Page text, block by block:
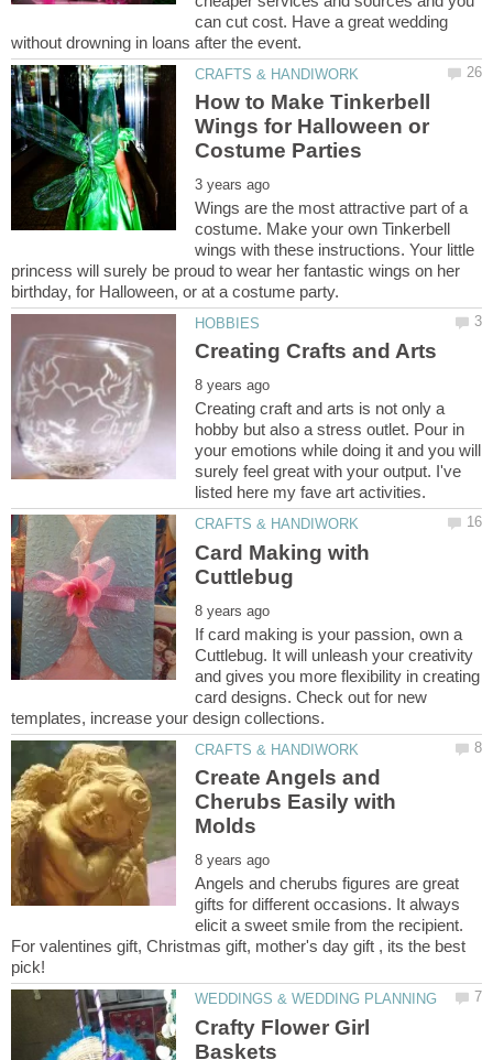
can cut cost. Have a great wedding
How to Make Tinkerbell
Wings for Halloween or
Wings are the most attractive part of a
costume. Make your own Tinkerbell
wings with these instructions. Your little
princess will surely be proud to wear her fantastic wings on her
Creating craft and arts is not only a
hobby but also a stress outlet. Pour in
your emotions while doing it and you will
surely feel great with your output. I've
Card Making with
If card making is your passion, own a
Cuttlebug. It will unleash your creativity
and gives you more flexibility in creating
card designs. Check out for new
Create Angels and
Cherubs Easily with
Angels and cherubs figures are great
gifts for different occasions. It always
elicit a sweet smile from the recipient.
For valentines gift, Christmas gift, mother's day gift , its the best
Crafty Flower Girl